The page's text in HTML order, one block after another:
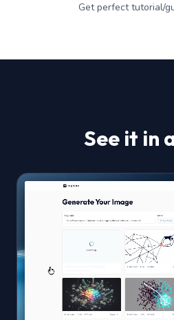
Get perfect tutorial/
See it in